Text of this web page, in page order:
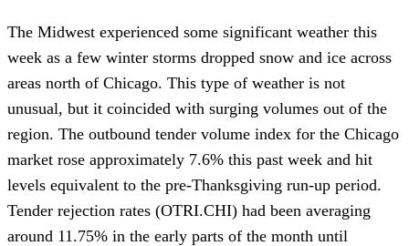
The Midwest experienced some significant weather this
week as a few winter storms dropped snow and ice across
areas north of Chicago. This type of weather is not
unusual, but it coincided with surging volumes out of the
region. The outbound tender volume index for the Chicago
market rose approximately 7.6% this past week and hit
levels equivalent to the pre-Thanksgiving run-up period.
Tender rejection rates (OTRI.CHI) had been averaging
around 11.75% in the early parts of the month until